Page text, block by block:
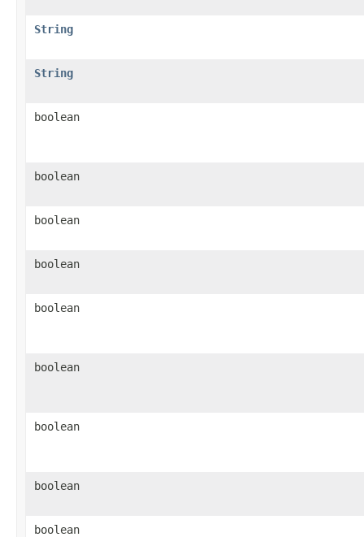
String
String
boolean
boolean
boolean
boolean
boolean
boolean
boolean
boolean
boolean